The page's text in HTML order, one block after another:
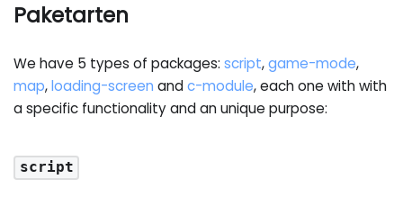
Paketarten
We have 5 types of packages:script,game-mode,
map,loading-screen andc-module, each one with with
a specific functionality and an unique purpose:
script